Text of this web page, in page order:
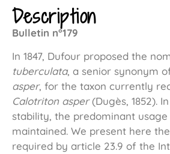
Description
Bulletin n°179
In 1847, Dufour proposed the
tuberculata, a senior synonym
asper, for the taxon currently
Calotriton asper(Dugès, 1852).
stability, the predominant usage
maintained. We present here
required by article 23.9 of the